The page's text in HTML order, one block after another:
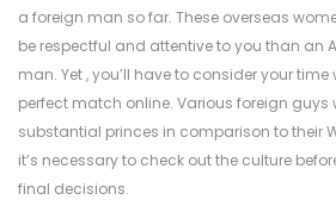
a foreign man so far. These overseas
be respectful and attentive to you than an
man. Yet , you’ll have to consider your
perfect match online. Various foreign guys
substantial princes in comparison to their
it’s necessary to check out the culture
final decisions.